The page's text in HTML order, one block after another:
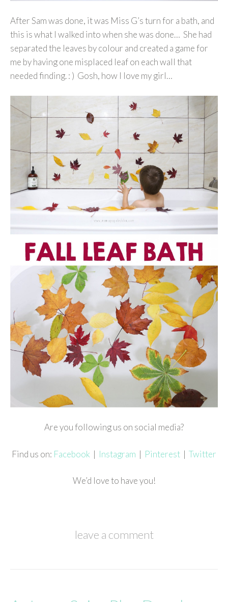
After Sam was done, it was Miss G’s turn for a bath, and
this is what I walked into when she was done… She had
separated the leaves by colour and created a game for
me by having one misplaced leaf on each wall that
needed finding. : ) Gosh, how I love my girl…
Are you following us on social media?
Find us on: Facebook | Instagram | Pinterest | Twitter
We’d love to have you!
leave a comment